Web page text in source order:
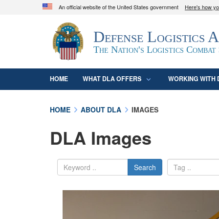
An official website of the United States government Here's how
Official websites use .mil
A.mil
website belongs to an official U.S.
organization in the United States.
Defense Logistics
The Nation's Logistics Combat
HOME WHAT DLA OFFERS WORKING WITH
HOME ABOUT DLA IMAGES
DLA Images
Search